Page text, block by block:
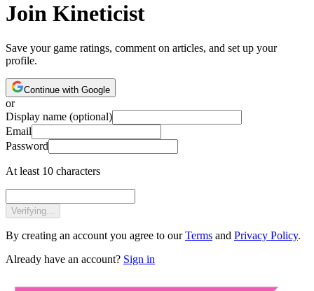
Join Kineticist
Save your game ratings, comment on articles, and set up your
profile.
Continue with Google
or
Display name (optional)
Email
Password
At least 10 characters
Verifying...
By creating an account you agree to our Terms and Privacy Policy.
Already have an account? Sign in